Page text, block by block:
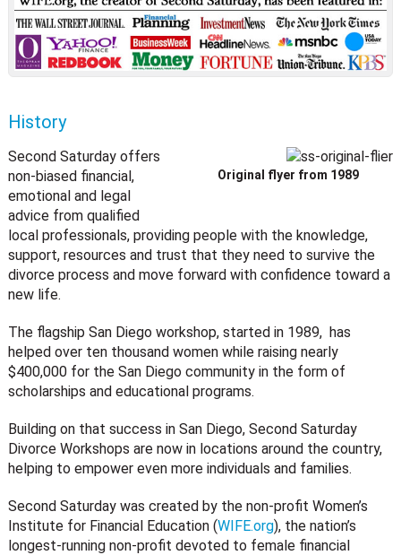
History
Original flyer from 1989
Second Saturday offers
non-biased financial,
emotional and legal
advice from qualified
local professionals, providing people with the knowledge,
support, resources and trust that they need to survive the
divorce process and move forward with confidence toward a
new life.
The flagship San Diego workshop, started in 1989, has
helped over ten thousand women while raising nearly
$400,000 for the San Diego community in the form of
scholarships and educational programs.
Building on that success in San Diego, Second Saturday
Divorce Workshops are now in locations around the country,
helping to empower even more individuals and families.
Second Saturday was created by the non-profit Women’s
Institute for Financial Education (WIFE.org), the nation’s
longest-running non-profit devoted to female financial